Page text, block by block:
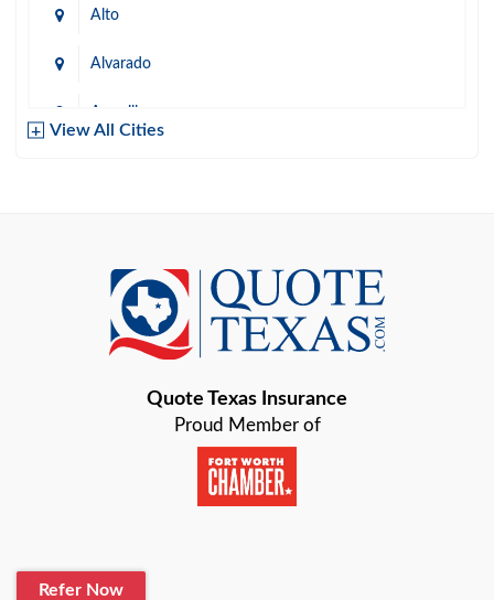
Alto
Alvarado
Baird
Bastrop
Baytown
View All Cities
Quote Texas Insurance
Proud Member of
Refer Now